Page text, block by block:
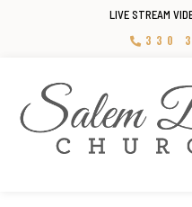
LIVE STREAM
330